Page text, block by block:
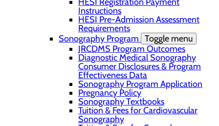
Instructions
HESI Pre-Admission Assessment
Requirements
Sonography Program Toggle menu
JRCDMS Program Outcomes
Diagnostic Medical Sonography
Consumer Disclosures & Program
Effectiveness Data
Sonography Program Application
Pregnancy Policy
Sonography Textbooks
Tuition & Fees for Cardiovascular
Sonography